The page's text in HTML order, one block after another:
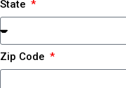
State
Zip Code